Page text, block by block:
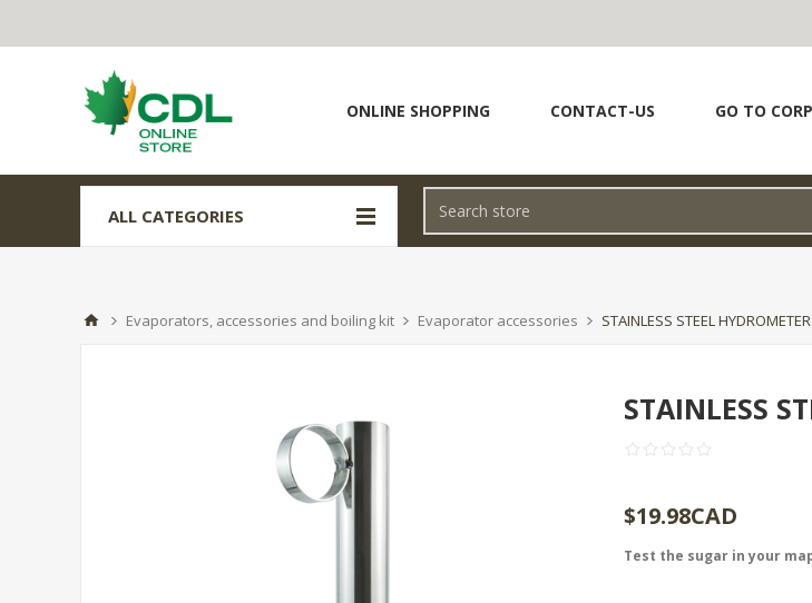
ONLINE SHOPPING CONTACT-US GO TO
ALL CATEGORIES
Evaporators, accessories and boiling kit Evaporator accessories STAINLESS STEEL
STAINLESS
$19.98CAD
Test the sugar in your